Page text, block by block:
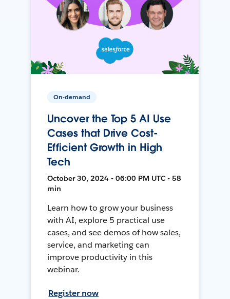
On-demand
Uncover the Top 5 AI Use
Cases that Drive Cost-
Efficient Growth in High
Tech
October 30, 2024 • 06:00 PM UTC • 58
min
Learn how to grow your business
with AI, explore 5 practical use
cases, and see demos of how sales,
service, and marketing can
improve productivity in this
webinar.
Register now